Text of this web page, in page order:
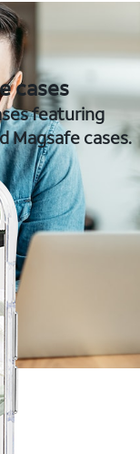
cases
featuring
Magsafe cases.